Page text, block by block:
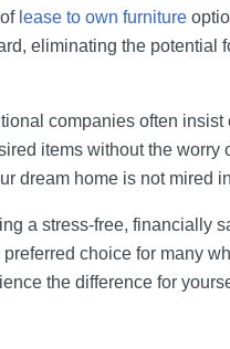
lease to own furniture
eliminating the potential
companies often
items without the worry
dream home is not mired
a stress-free, financially
choice for many
the difference for